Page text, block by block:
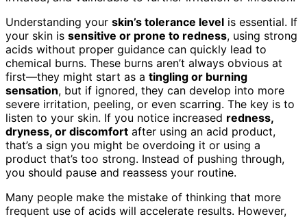
Understanding your skin’s tolerance level is essential. If
your skin is sensitive or prone to redness, using strong
acids without proper guidance can quickly lead to
chemical burns. These burns aren’t always obvious at
first—they might start as a tingling or burning
sensation, but if ignored, they can develop into more
severe irritation, peeling, or even scarring. The key is to
listen to your skin. If you notice increased redness,
dryness, or discomfort after using an acid product,
that’s a sign you might be overdoing it or using a
product that’s too strong. Instead of pushing through,
you should pause and reassess your routine.
Many people make the mistake of thinking that more
frequent use of acids will accelerate results. However,